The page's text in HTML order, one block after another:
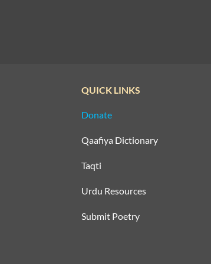
QUICK LINKS
Donate
Qaafiya Dictionary
Taqti
Urdu Resources
Submit Poetry